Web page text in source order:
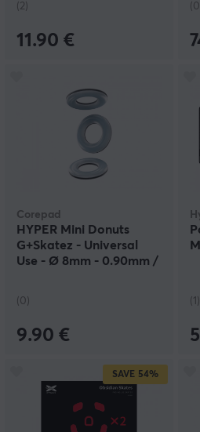
(2)
11.90 €
(0)
Corepad
HYPER Mini Donuts
G+Skatez - Universal
Use - Ø 8mm - 0.90mm /
(0)
9.90 €
(1)
SAVE 54%